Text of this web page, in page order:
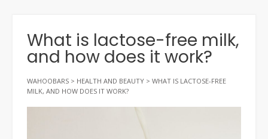
What is lactose-free milk,
and how does it work?
WAHOOBARS > HEALTH AND BEAUTY > WHAT IS LACTOSE-FREE
MILK, AND HOW DOES IT WORK?